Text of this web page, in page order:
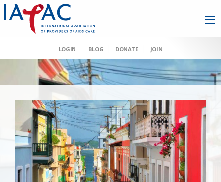
LOGIN BLOG DONATE JOIN